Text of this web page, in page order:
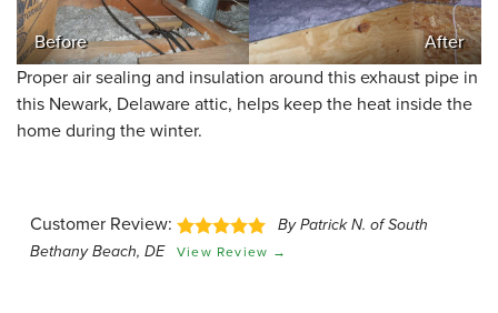
Before
After
Proper air sealing and insulation around this exhaust pipe in
this Newark, Delaware attic, helps keep the heat inside the
home during the winter.
Customer Review:
By Patrick N. of South
Bethany Beach, DE
View Review →